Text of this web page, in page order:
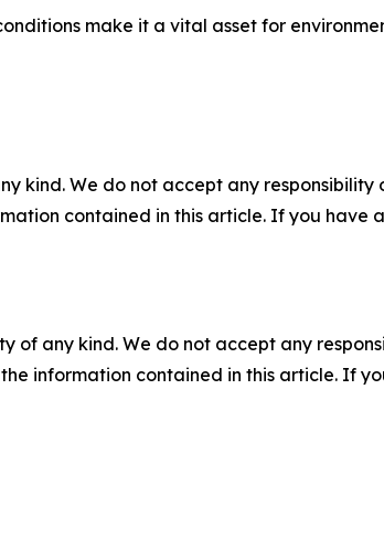
make it a vital asset for
kind. We do not accept any
contained in this article. If you have
of any kind. We do not accept any
information contained in this article. If